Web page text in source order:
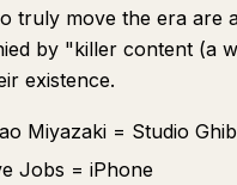
truly move the era are
by "killer content (a
existence.
Miyazaki = Studio
Jobs = iPhone